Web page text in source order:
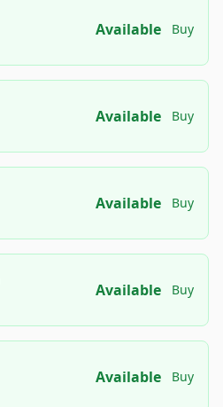
Available Buy
Available Buy
Available Buy
Available Buy
Available Buy